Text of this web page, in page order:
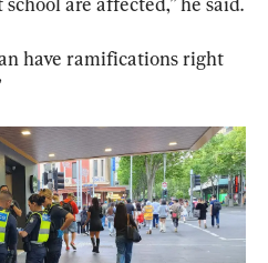
have ramifications right